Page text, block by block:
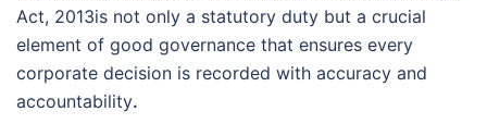
Act, 2013is not only a statutory duty but a crucial
element of good governance that ensures every
corporate decision is recorded with accuracy and
accountability.